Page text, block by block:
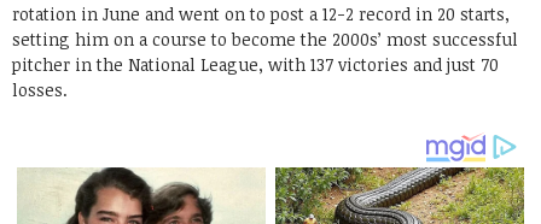
rotation in June and went on to post a 12-2 record in 20 starts,
setting him on a course to become the 2000s’ most successful
pitcher in the National League, with 137 victories and just 70
losses.